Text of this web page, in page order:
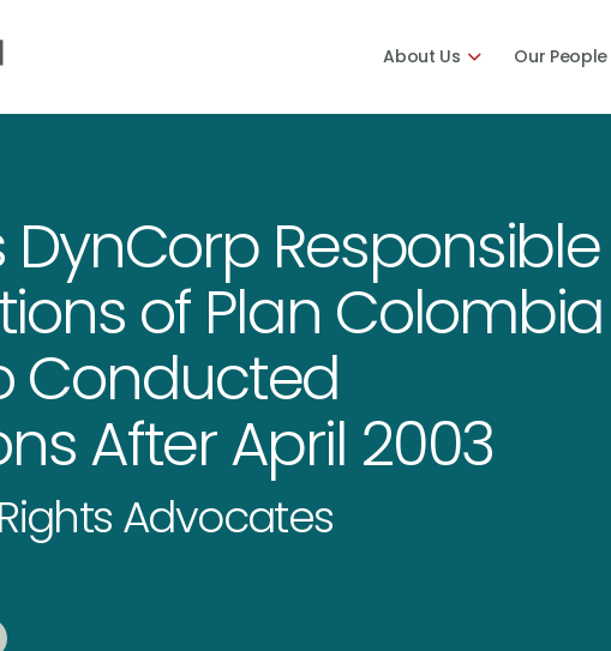
About Us Our People
DynCorp Responsible
of Plan Colombia
Conducted
After April 2003
Advocates